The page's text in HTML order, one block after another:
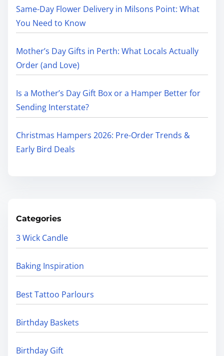
Same-Day Flower Delivery in Milsons Point: What
You Need to Know
Mother’s Day Gifts in Perth: What Locals Actually
Order (and Love)
Is a Mother’s Day Gift Box or a Hamper Better for
Sending Interstate?
Christmas Hampers 2026: Pre-Order Trends &
Early Bird Deals
Categories
3 Wick Candle
Baking Inspiration
Best Tattoo Parlours
Birthday Baskets
Birthday Gift